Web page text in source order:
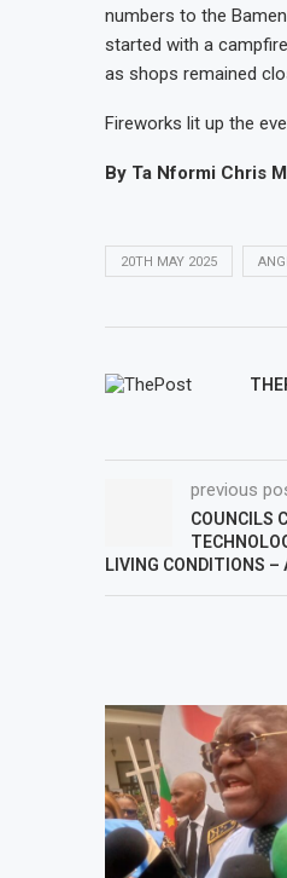
numbers to the
started with a
as shops remained
Fireworks lit up the
By Ta Nformi Chris
20TH MAY 2025
previous
COUNCILS
LIVING CONDITIONS –